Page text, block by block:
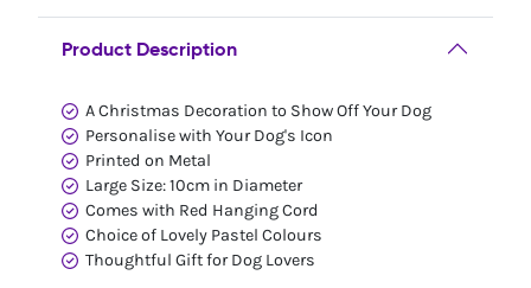
Product Description
A Christmas Decoration to Show Off Your Dog
Personalise with Your Dog's Icon
Printed on Metal
Large Size: 10cm in Diameter
Comes with Red Hanging Cord
Choice of Lovely Pastel Colours
Thoughtful Gift for Dog Lovers